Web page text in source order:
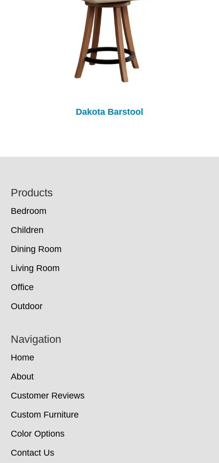
Dakota Barstool
Footer
Products
Bedroom
Children
Dining Room
Living Room
Office
Outdoor
Navigation
Home
About
Customer Reviews
Custom Furniture
Color Options
Contact Us